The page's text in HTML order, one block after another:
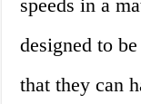
speeds in a
designed to
that they can